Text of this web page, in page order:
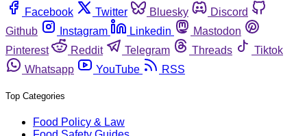
Facebook
Twitter Bluesky
Discord
Github
Instagram Linkedin
Mastodon
Pinterest
Reddit Telegram Threads
Tiktok
Whatsapp
YouTube RSS
Top Categories
Food Policy & Law